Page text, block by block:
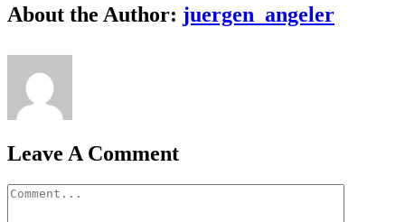
Facebook
Twitter
LinkedIn
Reddit
Whatsapp
Google+
Tumblr
Pinterest
Vk
Email
About the Author: juergen_angeler
Leave A Comment
Comment